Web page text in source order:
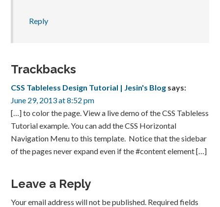
Reply
Trackbacks
CSS Tableless Design Tutorial | Jesin's Blog says:
June 29, 2013 at 8:52 pm
[…] to color the page. View a live demo of the CSS Tableless
Tutorial example. You can add the CSS Horizontal
Navigation Menu to this template. Notice that the sidebar
of the pages never expand even if the #content element […]
Leave a Reply
Your email address will not be published. Required fields